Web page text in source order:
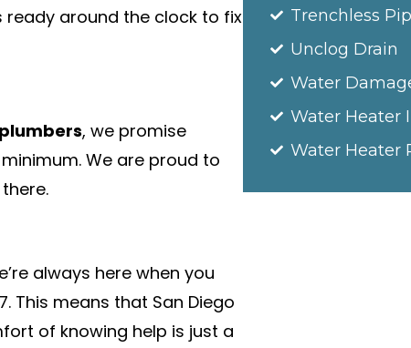
around the clock to fix
, we promise
We are proud to
always here when you
This means that San Diego
of knowing help is just a
Trenchless
Unclog Drain
Water
Water Heater
Water Heater